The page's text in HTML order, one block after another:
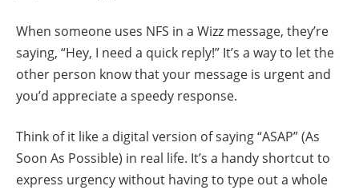
When someone uses NFS in a Wizz message, they’re
saying, “Hey, I need a quick reply!” It’s a way to let the
other person know that your message is urgent and
you’d appreciate a speedy response.
Think of it like a digital version of saying “ASAP” (As
Soon As Possible) in real life. It’s a handy shortcut to
express urgency without having to type out a whole